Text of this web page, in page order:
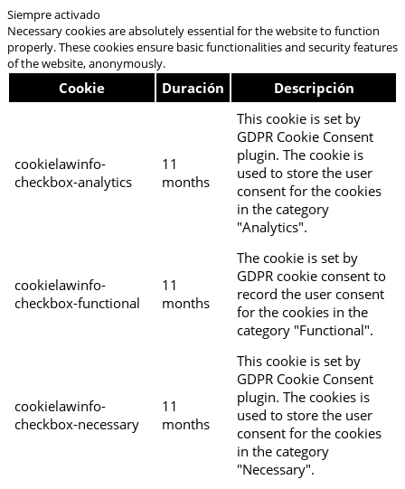
Siempre activado
Necessary cookies are absolutely essential for the website to function
properly. These cookies ensure basic functionalities and security features
of the website, anonymously.
Cookie Duración Descripción
cookielawinfo-
checkbox-analytics
11
months
This cookie is set by
GDPR Cookie Consent
plugin. The cookie is
used to store the user
consent for the cookies
in the category
"Analytics".
cookielawinfo-
checkbox-functional
11
months
The cookie is set by
GDPR cookie consent to
record the user consent
for the cookies in the
category "Functional".
cookielawinfo-
checkbox-necessary
11
months
This cookie is set by
GDPR Cookie Consent
plugin. The cookies is
used to store the user
consent for the cookies
in the category
"Necessary".